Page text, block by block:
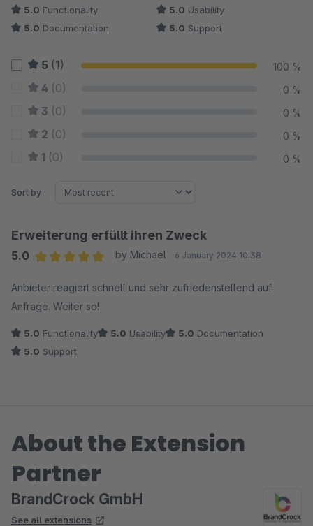
5.0 Functionality 5.0 Usability
5.0 Documentation 5.0 Support
5 (1) 100 %
4 (0) 0 %
3 (0) 0 %
2 (0) 0 %
1 (0) 0 %
Sort by
Erweiterung erfüllt ihren Zweck
5.0
by Michael 6 January 2024 10:38
Anbieter reagiert schnell und sehr zufriedenstellend auf
Anfrage. Weiter so!
5.0 Functionality 5.0 Usability 5.0 Documentation
5.0 Support
About the Extension
Partner
BrandCrock GmbH
See all extensions